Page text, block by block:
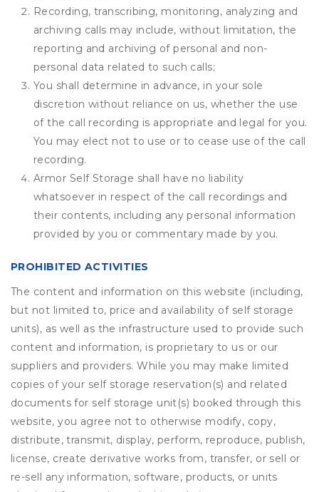
Recording, transcribing, monitoring, analyzing and
archiving calls may include, without limitation, the
reporting and archiving of personal and non-
personal data related to such calls;
You shall determine in advance, in your sole
discretion without reliance on us, whether the use
of the call recording is appropriate and legal for you.
You may elect not to use or to cease use of the call
recording.
Armor Self Storage shall have no liability
whatsoever in respect of the call recordings and
their contents, including any personal information
provided by you or commentary made by you.
PROHIBITED ACTIVITIES
The content and information on this website (including,
but not limited to, price and availability of self storage
units), as well as the infrastructure used to provide such
content and information, is proprietary to us or our
suppliers and providers. While you may make limited
copies of your self storage reservation(s) and related
documents for self storage unit(s) booked through this
website, you agree not to otherwise modify, copy,
distribute, transmit, display, perform, reproduce, publish,
license, create derivative works from, transfer, or sell or
re-sell any information, software, products, or units